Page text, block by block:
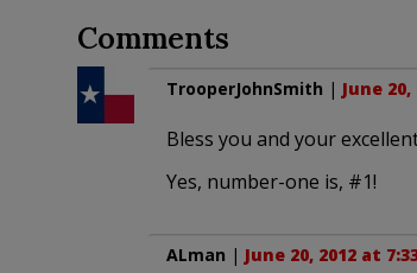
Comments
TrooperJohnSmith | June
Bless you and your
Yes, number-one is, #1!
ALman | June 20, 2012 at